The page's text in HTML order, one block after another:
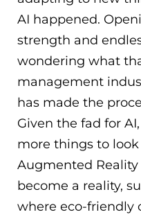
AI happened.
strength and
wondering what
management
has made the
Given the fad for
more things to look
Augmented
become a reality,
where eco-friendly